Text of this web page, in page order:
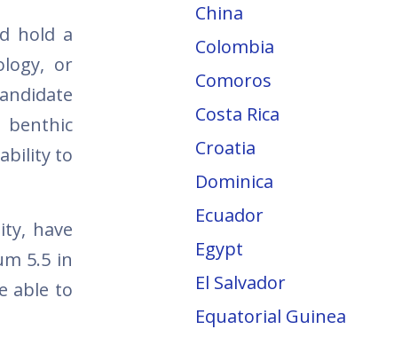
hold a
or
benthic
to
have
5.5 in
able to
China
Colombia
Comoros
Costa Rica
Croatia
Dominica
Ecuador
Egypt
El Salvador
Equatorial Guinea